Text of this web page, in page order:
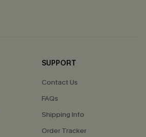
SUPPORT
Contact Us
FAQs
Shipping Info
Order Tracker